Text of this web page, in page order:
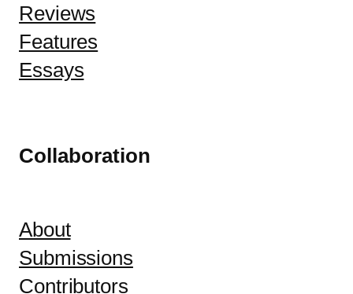
Reviews
Features
Essays
Collaboration
About
Submissions
Contributors